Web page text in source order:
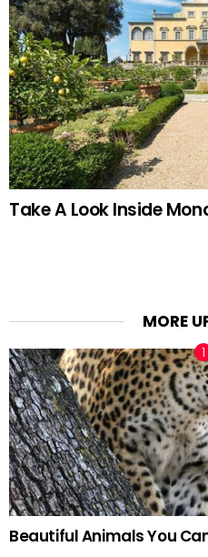
Take A Look Inside
MORE
Beautiful Animals You